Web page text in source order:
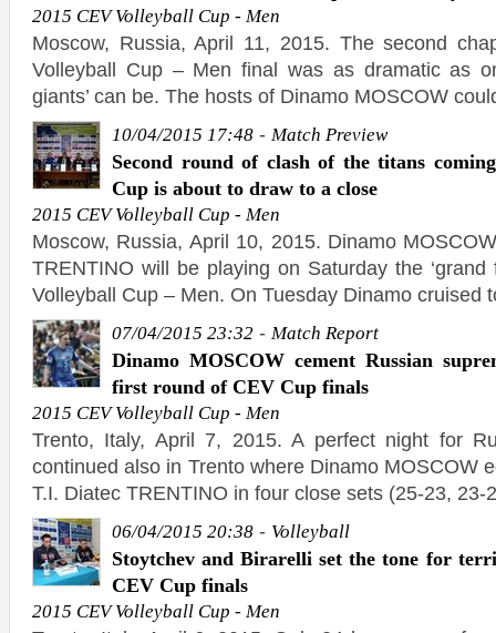
2015 CEV Volleyball Cup - Men
Moscow, Russia, April 11, 2015. The second
Volleyball Cup – Men final was as dramatic as
giants’ can be. The hosts of Dinamo MOSCOW
10/04/2015 17:48 - Match Preview
Second round of clash of the titans
Cup is about to draw to a close
2015 CEV Volleyball Cup - Men
Moscow, Russia, April 10, 2015. Dinamo
TRENTINO will be playing on Saturday the ‘grand
Volleyball Cup – Men. On Tuesday Dinamo cruised
07/04/2015 23:32 - Match Report
Dinamo MOSCOW cement Russian
first round of CEV Cup finals
2015 CEV Volleyball Cup - Men
Trento, Italy, April 7, 2015. A perfect night for
continued also in Trento where Dinamo MOSCOW
T.I. Diatec TRENTINO in four close sets (25-23, 23-
06/04/2015 20:38 - Volleyball
Stoytchev and Birarelli set the tone for
CEV Cup finals
2015 CEV Volleyball Cup - Men